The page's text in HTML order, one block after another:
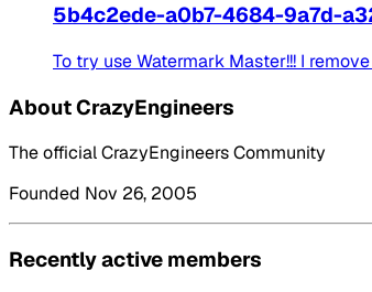
5b4c2ede-a0b7-4684-9a7d-
To try use Watermark Master!!! I
About CrazyEngineers
The official CrazyEngineers Community
Founded Nov 26, 2005
Recently active members